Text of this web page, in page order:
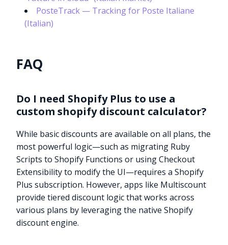
PosteTrack — Tracking for Poste Italiane
(Italian)
FAQ
Do I need Shopify Plus to use a
custom shopify discount calculator?
While basic discounts are available on all plans, the
most powerful logic—such as migrating Ruby
Scripts to Shopify Functions or using Checkout
Extensibility to modify the UI—requires a Shopify
Plus subscription. However, apps like Multiscount
provide tiered discount logic that works across
various plans by leveraging the native Shopify
discount engine.